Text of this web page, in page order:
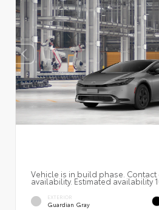
Vehicle is in build phase.
availability. Estimated availability
EXTERIOR
Guardian Gray